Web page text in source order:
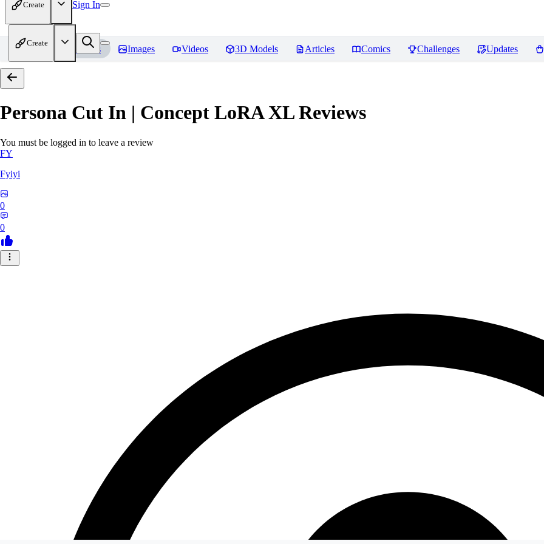
Create Sign In
Create
Home Models Images Videos 3D Models Articles Comics Challenges Updates
Persona Cut In | Concept LoRA XLReviews
You must be logged in to leave a review
FY
Fyiyi
0
0